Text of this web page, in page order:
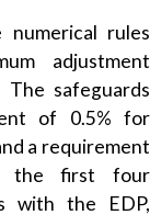
rules
adjustment
safeguards
of 0.5% for
a requirement
the first four
with the EDP,